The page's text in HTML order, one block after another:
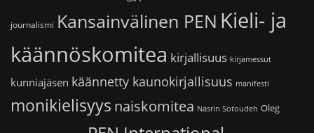
journalismi Kansainvälinen PEN Kieli- ja
käännöskomitea kirjallisuus kirjamessut
kunniajäsen käännetty kaunokirjallisuus manifesti
monikielisyys naiskomitea Nasrin Sotoudeh Oleg